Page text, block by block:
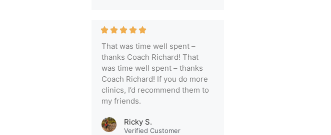
That was time well spent –
thanks Coach Richard! That
was time well spent – thanks
Coach Richard! If you do more
clinics, I’d recommend them to
my friends.
Ricky S.
Verified Customer